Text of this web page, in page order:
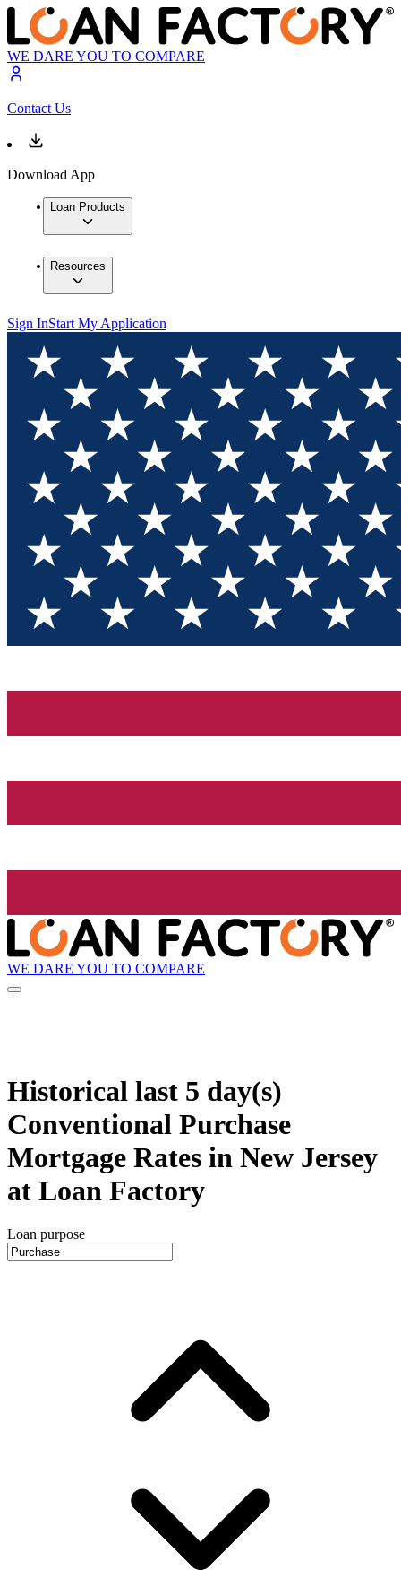
WE DARE YOU TO COMPARE
Contact Us
Download App
Loan Products
Resources
Sign InStart My Application
WE DARE YOU TO COMPARE
Historical last 5 day(s)
Conventional Purchase
Mortgage Rates in New Jersey
at Loan Factory
Loan purpose